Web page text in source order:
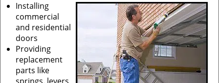
Installing
commercial
and residential
doors
Providing
replacement
parts like